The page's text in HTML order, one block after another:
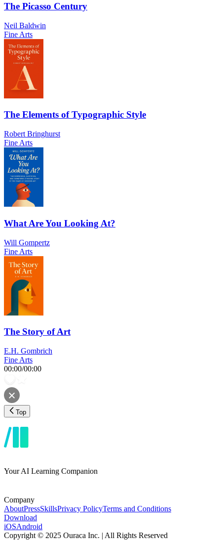
The Picasso Century
Neil Baldwin
Fine Arts
The Elements of Typographic Style
Robert Bringhurst
Fine Arts
What Are You Looking At?
Will Gompertz
Fine Arts
The Story of Art
E.H. Gombrich
Fine Arts
00:00/00:00
Top
Your AI Learning Companion
Company
AboutPressSkillsPrivacy PolicyTerms and Conditions
Download
iOSAndroid
Copyright © 2025 Ouraca Inc. | All Rights Reserved